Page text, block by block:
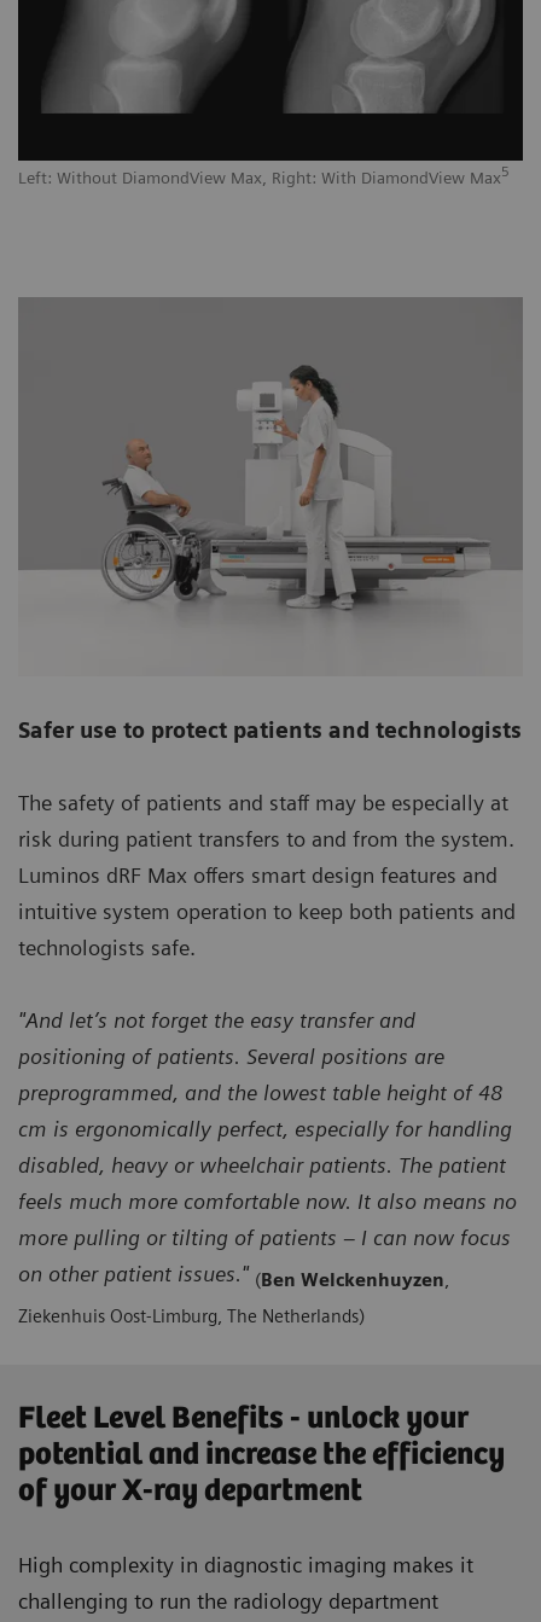
Left: Without DiamondView Max, Right: With DiamondView Max5
Safer use to protect patients and technologists
The safety of patients and staff may be especially at
risk during patient transfers to and from the system.
Luminos dRF Max offers smart design features and
intuitive system operation to keep both patients and
technologists safe.
"And let’s not forget the easy transfer and
positioning of patients. Several positions are
preprogrammed, and the lowest table height of 48
cm is ergonomically perfect, especially for handling
disabled, heavy or wheelchair patients. The patient
feels much more comfortable now. It also means no
more pulling or tilting of patients – I can now focus
on other patient issues." (Ben Welckenhuyzen,
Ziekenhuis Oost-Limburg, The Netherlands)
Fleet Level Benefits - unlock your
potential and increase the efficiency
of your X-ray department
High complexity in diagnostic imaging makes it
challenging to run the radiology department